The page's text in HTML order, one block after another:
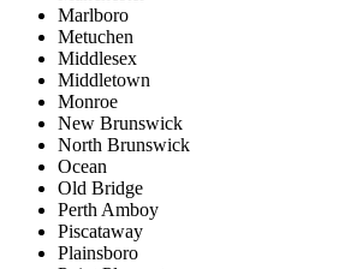
Marlboro
Metuchen
Middlesex
Middletown
Monroe
New Brunswick
North Brunswick
Ocean
Old Bridge
Perth Amboy
Piscataway
Plainsboro